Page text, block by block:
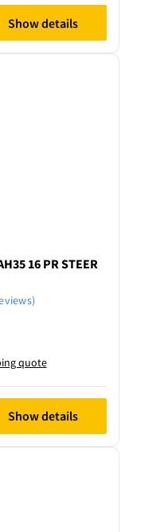
Show details
16 PR STEER
quote
Show details